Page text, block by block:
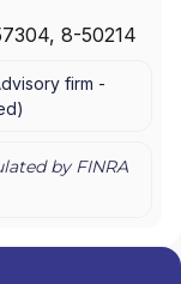
, 8-50214
firm -
)
by FINRA